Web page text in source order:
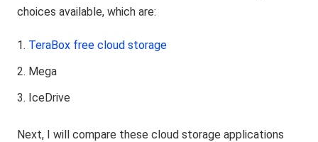
choices available, which are:
TeraBox free cloud storage
Mega
IceDrive
Next, I will compare these cloud storage applications